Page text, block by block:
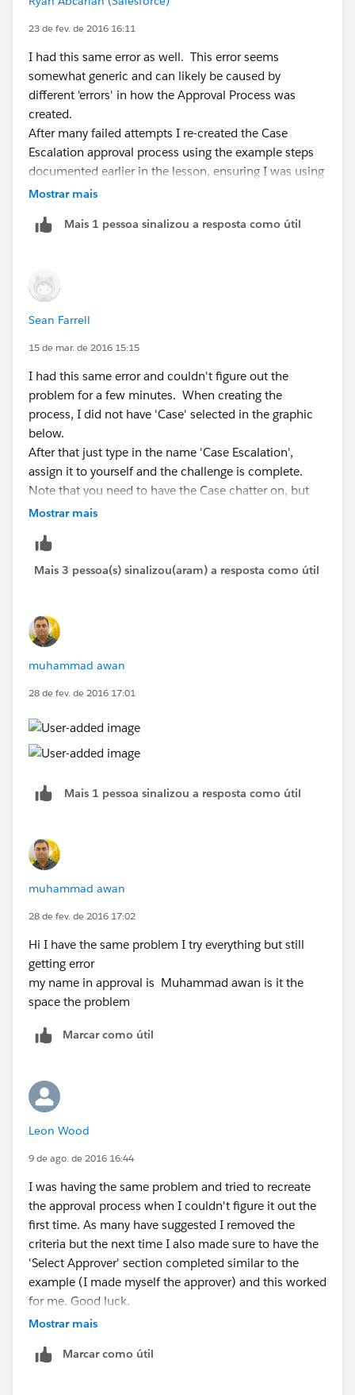
23 de fev. de 2016 16:11
I had this same error as well. This error seems
somewhat generic and can likely be caused by
different 'errors' in how the Approval Process was
created.
After many failed attempts I re-created the Case
Escalation approval process using the example steps
documented earlier in the lesson, ensuring I was using
the Case object. The step I missed, that ultimately
approver.
Mostrar mais
Mais 1 pessoa sinalizou a resposta como útil
Sean Farrell
15 de mar. de 2016 15:15
I had this same error and couldn't figure out the
problem for a few minutes. When creating the
process, I did not have 'Case' selected in the graphic
below.
After that just type in the name 'Case Escalation',
assign it to yourself and the challenge is complete.
Note that you need to have the Case chatter on, but
mine was already on by default.
Mostrar mais
Mais 3 pessoa(s) sinalizou(aram) a resposta como útil
muhammad awan
28 de fev. de 2016 17:01
Mais 1 pessoa sinalizou a resposta como útil
muhammad awan
28 de fev. de 2016 17:02
Hi I have the same problem I try everything but still
getting error
my name in approval is Muhammad awan is it the
space the problem
Marcar como útil
Leon Wood
9 de ago. de 2016 16:44
I was having the same problem and tried to recreate
the approval process when I couldn't figure it out the
first time. As many have suggested I removed the
criteria but the next time I also made sure to have the
'Select Approver' section completed similar to the
example (I made myself the approver) and this worked
for me. Good luck.
Mostrar mais
Marcar como útil